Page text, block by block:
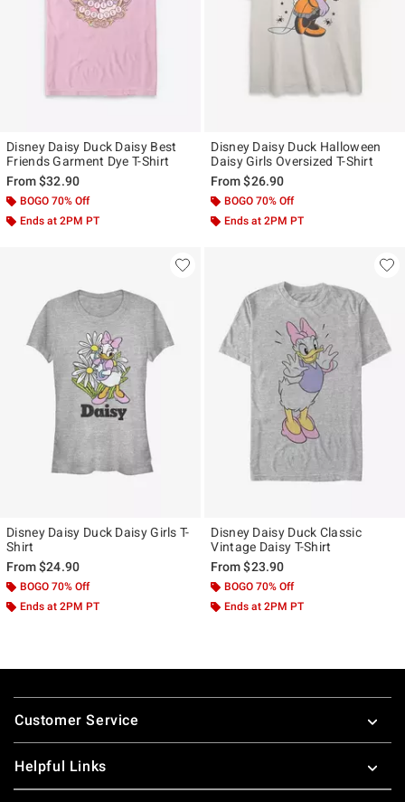
Disney Daisy Duck Daisy Best
Friends Garment Dye T-Shirt
From$32.90
BOGO 70% Off
Ends at 2PM PT
Disney Daisy Duck Halloween
Daisy Girls Oversized T-Shirt
From$26.90
BOGO 70% Off
Ends at 2PM PT
Disney Daisy Duck Daisy Girls T-
Shirt
From$24.90
BOGO 70% Off
Ends at 2PM PT
Disney Daisy Duck Classic
Vintage Daisy T-Shirt
From$23.90
BOGO 70% Off
Ends at 2PM PT
Footer
Customer Service
Helpful Links